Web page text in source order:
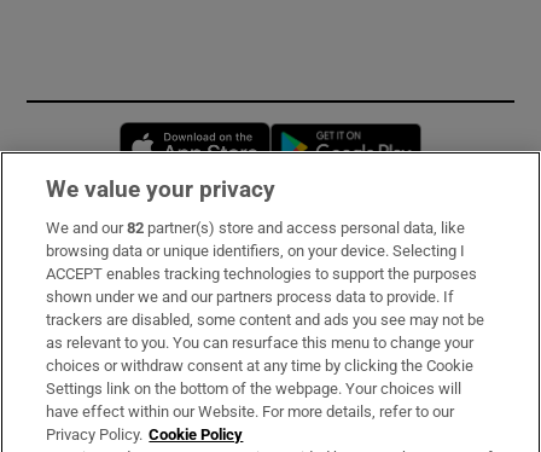
Opens in new window
Subscribe
Support
About Us
Irish Times Products & Services
We value your privacy
We and our82 partner(s) store and access personal data, like
browsing data or unique identifiers, on your device. Selecting I
ACCEPT enables tracking technologies to support the purposes
shown under we and our partners process data to provide. If
trackers are disabled, some content and ads you see may not be
as relevant to you. You can resurface this menu to change your
choices or withdraw consent at any time by clicking the Cookie
Settings link on the bottom of the webpage. Your choices will
have effect within our Website. For more details, refer to our
Privacy Policy. Cookie Policy